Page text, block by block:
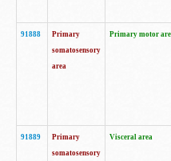
91888
Primary
somatosensory
area
Primary motor
91889
Primary
somatosensory
Visceral area